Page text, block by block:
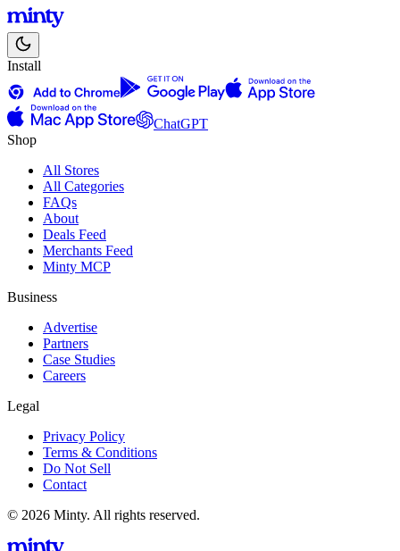
Install
ChatGPT
Shop
All Stores
All Categories
FAQs
About
Deals Feed
Merchants Feed
Minty MCP
Business
Advertise
Partners
Case Studies
Careers
Legal
Privacy Policy
Terms & Conditions
Do Not Sell
Contact
© 2026 Minty. All rights reserved.